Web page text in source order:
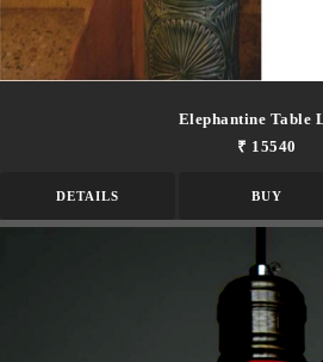
Elephantine Table
₹ 15540
DETAILS BUY